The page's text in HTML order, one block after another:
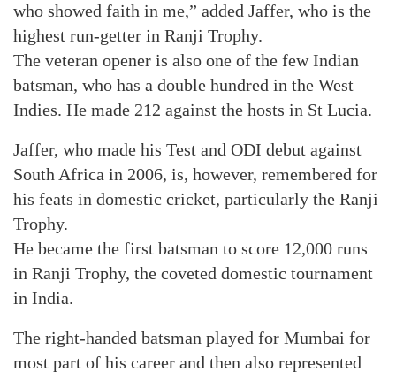
who showed faith in me,” added Jaffer, who is the
highest run-getter in Ranji Trophy.
The veteran opener is also one of the few Indian
batsman, who has a double hundred in the West
Indies. He made 212 against the hosts in St Lucia.
Jaffer, who made his Test and ODI debut against
South Africa in 2006, is, however, remembered for
his feats in domestic cricket, particularly the Ranji
Trophy.
He became the first batsman to score 12,000 runs
in Ranji Trophy, the coveted domestic tournament
in India.
The right-handed batsman played for Mumbai for
most part of his career and then also represented